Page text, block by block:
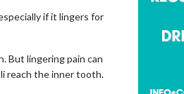
if it lingers for
But lingering pain can
reach the inner tooth.